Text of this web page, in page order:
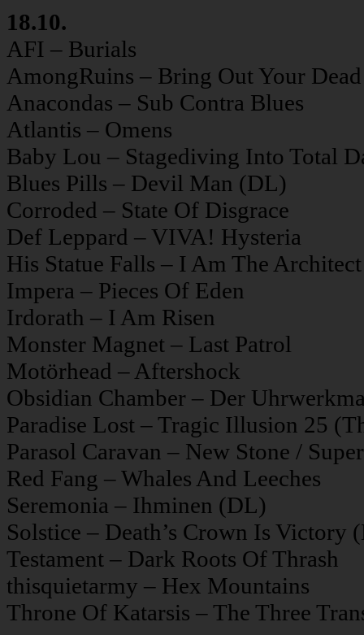
18.10.
AFI – Burials
AmongRuins – Bring Out Your Dead
Anacondas – Sub Contra Blues
Atlantis – Omens
Baby Lou – Stagediving Into Total
Blues Pills – Devil Man (DL)
Corroded – State Of Disgrace
Def Leppard – VIVA! Hysteria
His Statue Falls – I Am The Architect
Impera – Pieces Of Eden
Irdorath – I Am Risen
Monster Magnet – Last Patrol
Motörhead – Aftershock
Obsidian Chamber – Der
Paradise Lost – Tragic Illusion 25
Parasol Caravan – New Stone /
Red Fang – Whales And Leeches
Seremonia – Ihminen (DL)
Solstice – Death’s Crown Is Victory
Testament – Dark Roots Of Thrash
thisquietarmy – Hex Mountains
Throne Of Katarsis – The Three